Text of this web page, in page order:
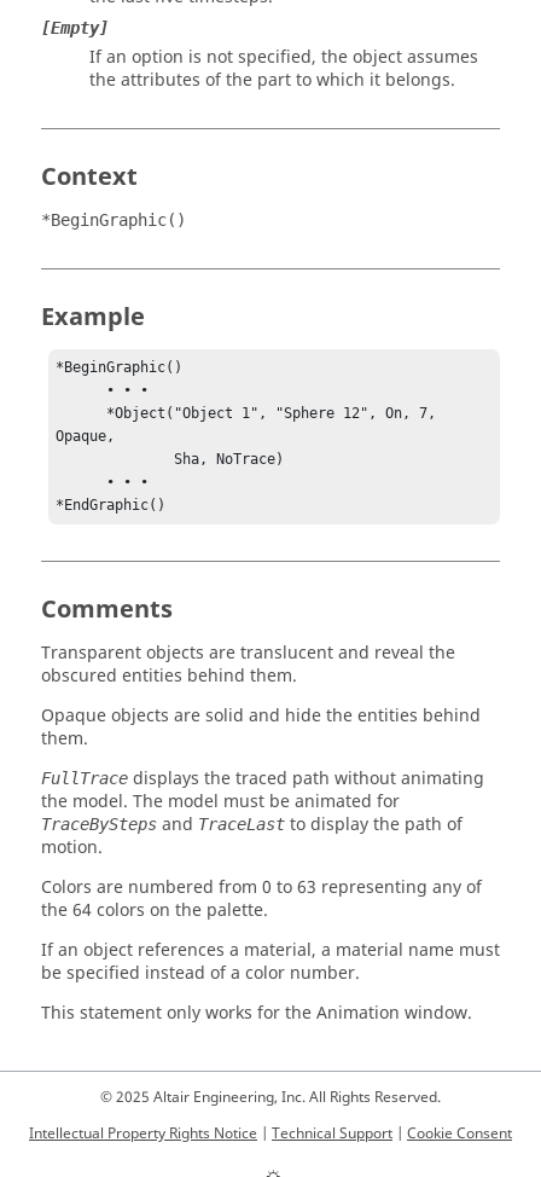
[Empty]
If an option is not specified, the object assumes
the attributes of the part to which it belongs.
Context
*BeginGraphic()
Example
*BeginGraphic()
Opaque,
              Sha, NoTrace)
*EndGraphic()
Comments
Transparent objects are translucent and reveal the
obscured entities behind them.
Opaque objects are solid and hide the entities behind
them.
FullTrace displays the traced path without animating
the model. The model must be animated for
TraceBySteps and TraceLast to display the path of
motion.
Colors are numbered from 0 to 63 representing any of
the 64 colors on the palette.
If an object references a material, a material name must
be specified instead of a color number.
This statement only works for the Animation window.
© 2025 Altair Engineering, Inc. All Rights Reserved.
Intellectual Property Rights Notice | Technical Support | Cookie Consent